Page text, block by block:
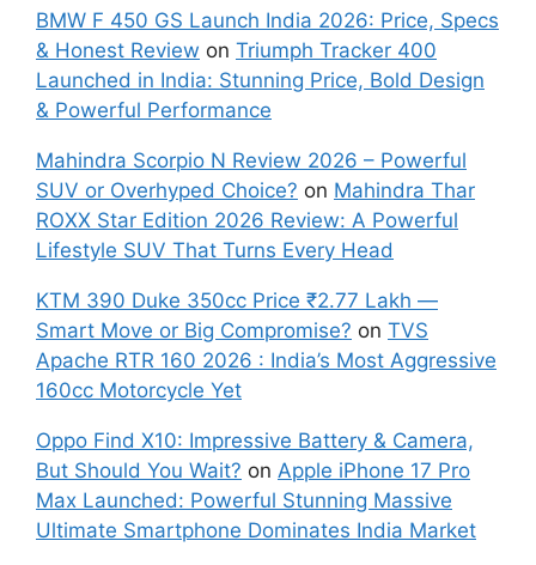
BMW F 450 GS Launch India 2026: Price, Specs
& Honest Review on Triumph Tracker 400
Launched in India: Stunning Price, Bold Design
& Powerful Performance
Mahindra Scorpio N Review 2026 – Powerful
SUV or Overhyped Choice? on Mahindra Thar
ROXX Star Edition 2026 Review: A Powerful
Lifestyle SUV That Turns Every Head
KTM 390 Duke 350cc Price ₹2.77 Lakh —
Smart Move or Big Compromise? on TVS
Apache RTR 160 2026 : India’s Most Aggressive
160cc Motorcycle Yet
Oppo Find X10: Impressive Battery & Camera,
But Should You Wait? on Apple iPhone 17 Pro
Max Launched: Powerful Stunning Massive
Ultimate Smartphone Dominates India Market